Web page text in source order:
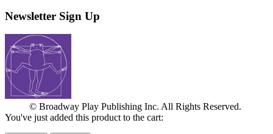
Newsletter Sign Up
© Broadway Play Publishing Inc. All Rights Reserved.
You've just added this product to the cart: